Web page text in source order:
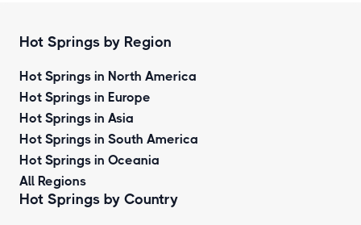
Hot Springs by Region
Hot Springs in North America
Hot Springs in Europe
Hot Springs in Asia
Hot Springs in South America
Hot Springs in Oceania
All Regions
Hot Springs by Country